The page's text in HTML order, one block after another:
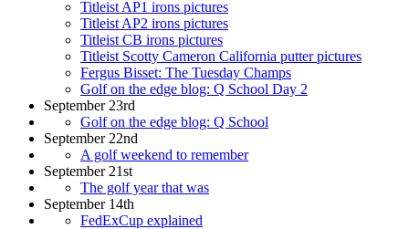
Titleist AP1 irons pictures
Titleist AP2 irons pictures
Titleist CB irons pictures
Titleist Scotty Cameron California putter pictures
Fergus Bisset: The Tuesday Champs
Golf on the edge blog: Q School Day 2
September 23rd
Golf on the edge blog: Q School
September 22nd
A golf weekend to remember
September 21st
The golf year that was
September 14th
FedExCup explained